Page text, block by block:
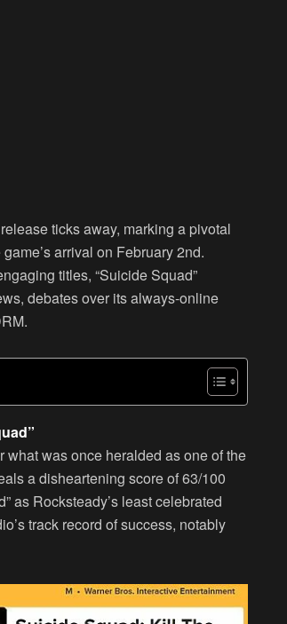
ticks away, marking a pivotal
arrival on February 2nd.
titles, “Suicide Squad”
debates over its always-online
was once heralded as one of the
a disheartening score of 63/100
as Rocksteady’s least celebrated
track record of success, notably